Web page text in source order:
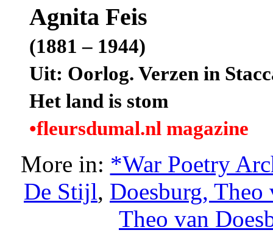
Agnita Feis
(1881 – 1944)
Uit: Oorlog. Verzen in
Het land is stom
•fleursdumal.nl magazine
More in: *War Poetry
De Stijl, Doesburg, Theo
Theo van